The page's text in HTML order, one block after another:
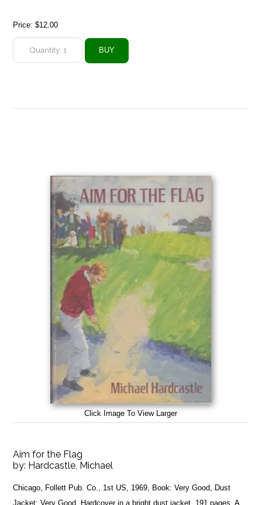
Price:$12.00
Click Image To View Larger
Aim for the Flag
by: Hardcastle, Michael
Chicago, Follett Pub. Co., 1st US, 1969, Book: Very Good, Dust
Jacket: Very Good, Hardcover in a bright dust jacket, 191 pages. A